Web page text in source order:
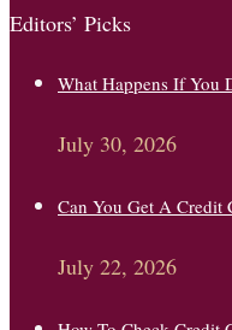
Editors’ Picks
What Happens If You
July 30, 2026
Can You Get A Credit
July 22, 2026